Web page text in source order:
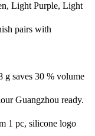
Light Purple, Light
pairs with
g saves 30 % volume
Guangzhou ready.
1 pc, silicone logo